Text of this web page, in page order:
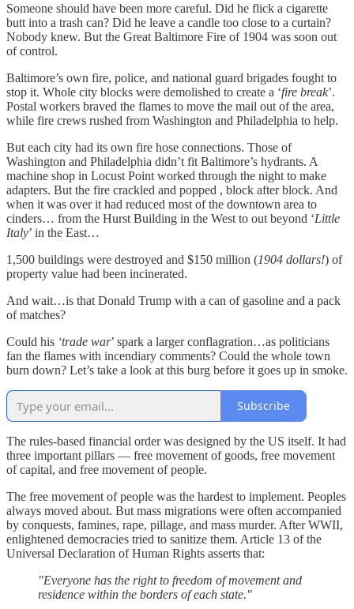
Someone should have been more careful. Did he flick a cigarette
butt into a trash can? Did he leave a candle too close to a curtain?
Nobody knew. But the Great Baltimore Fire of 1904 was soon out
of control.
Baltimore’s own fire, police, and national guard brigades fought to
stop it. Whole city blocks were demolished to create a ‘fire break’.
Postal workers braved the flames to move the mail out of the area,
while fire crews rushed from Washington and Philadelphia to help.
But each city had its own fire hose connections. Those of
Washington and Philadelphia didn’t fit Baltimore’s hydrants. A
machine shop in Locust Point worked through the night to make
adapters. But the fire crackled and popped , block after block. And
when it was over it had reduced most of the downtown area to
cinders… from the Hurst Building in the West to out beyond ‘Little
Italy’ in the East…
1,500 buildings were destroyed and $150 million (1904 dollars!) of
property value had been incinerated.
And wait…is that Donald Trump with a can of gasoline and a pack
of matches?
Could his ‘trade war’ spark a larger conflagration…as politicians
fan the flames with incendiary comments? Could the whole town
burn down? Let’s take a look at this burg before it goes up in smoke.
Subscribe
The rules-based financial order was designed by the US itself. It had
three important pillars — free movement of goods, free movement
of capital, and free movement of people.
The free movement of people was the hardest to implement. Peoples
always moved about. But mass migrations were often accompanied
by conquests, famines, rape, pillage, and mass murder. After WWII,
enlightened democracies tried to sanitize them. Article 13 of the
Universal Declaration of Human Rights asserts that:
"Everyone has the right to freedom of movement and
residence within the borders of each state."